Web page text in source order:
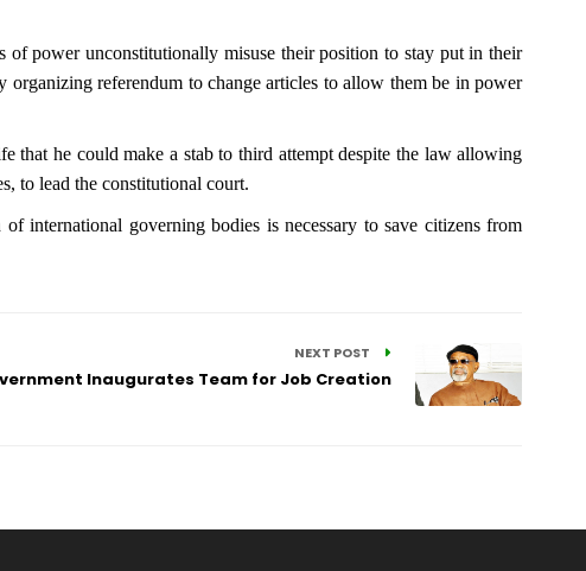
power unconstitutionally misuse their position to stay put in their
referendum to change articles to allow them be in power
that he could make a stab to third attempt despite the law allowing
to lead the constitutional court.
international governing bodies is necessary to save citizens from
NEXT POST
Inaugurates Team for Job Creation